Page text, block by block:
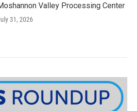
Valley Processing Center
31, 2026